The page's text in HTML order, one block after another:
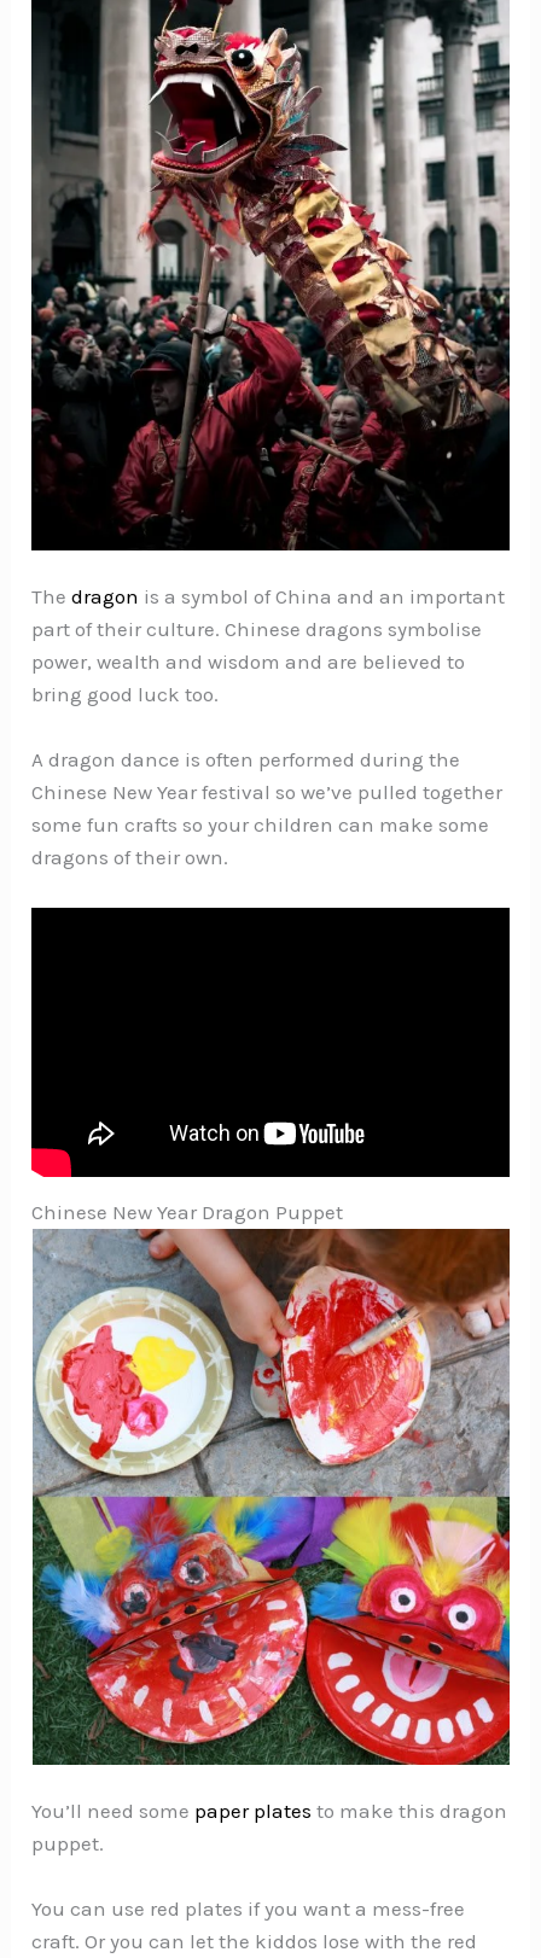
Thedragon is a symbol of China and an important
part of their culture. Chinese dragons symbolise
power, wealth and wisdom and are believed to
bring good luck too.
A dragon dance is often performed during the
Chinese New Year festival so we’ve pulled together
some fun crafts so your children can make some
dragons of their own.
Chinese New Year Dragon Puppet
You’ll need some paper plates to make this dragon
puppet.
You can use red plates if you want a mess-free
craft. Or you can let the kiddos lose with the red